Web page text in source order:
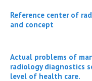
Reference center of
and concept
Actual problems of
radiology diagnostics
level of health care.